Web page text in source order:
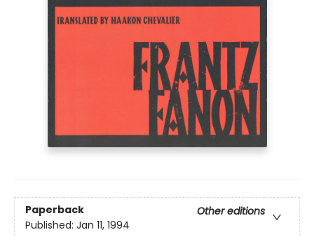
Paperback
Other editions
Published: Jan 11, 1994